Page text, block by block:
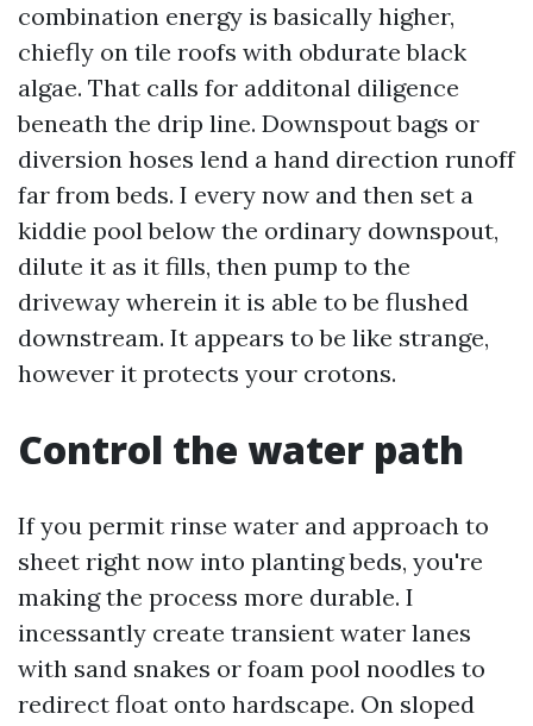
combination energy is basically higher,
chiefly on tile roofs with obdurate black
algae. That calls for additonal diligence
beneath the drip line. Downspout bags or
diversion hoses lend a hand direction runoff
far from beds. I every now and then set a
kiddie pool below the ordinary downspout,
dilute it as it fills, then pump to the
driveway wherein it is able to be flushed
downstream. It appears to be like strange,
however it protects your crotons.
Control the water path
If you permit rinse water and approach to
sheet right now into planting beds, you're
making the process more durable. I
incessantly create transient water lanes
with sand snakes or foam pool noodles to
redirect float onto hardscape. On sloped